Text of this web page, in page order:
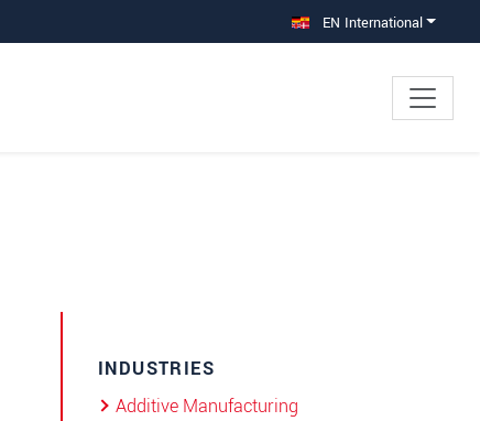
EN International
INDUSTRIES
Additive Manufacturing